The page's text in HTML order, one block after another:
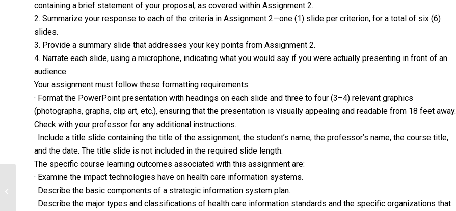
containing a brief statement of your proposal, as covered within Assignment 2.
2. Summarize your response to each of the criteria in Assignment 2—one (1) slide per criterion, for a total of six (6)
slides.
3. Provide a summary slide that addresses your key points from Assignment 2.
4. Narrate each slide, using a microphone, indicating what you would say if you were actually presenting in front of an
audience.
Your assignment must follow these formatting requirements:
· Format the PowerPoint presentation with headings on each slide and three to four (3–4) relevant graphics
(photographs, graphs, clip art, etc.), ensuring that the presentation is visually appealing and readable from 18 feet away.
Check with your professor for any additional instructions.
· Include a title slide containing the title of the assignment, the student’s name, the professor’s name, the course title,
and the date. The title slide is not included in the required slide length.
The specific course learning outcomes associated with this assignment are:
· Examine the impact technologies have on health care information systems.
· Describe the basic components of a strategic information system plan.
· Describe the major types and classifications of health care information standards and the specific organizations that
Identify best practices and determine
which could be implemented to
improve...